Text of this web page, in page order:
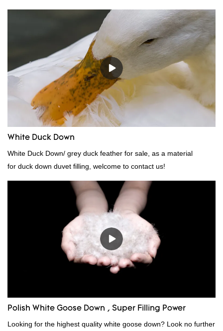
White Duck Down
White Duck Down/ grey duck feather for sale, as a material
for duck down duvet filling, welcome to contact us!
Polish White Goose Down , Super Filling Power
Looking for the highest quality white goose down? Look no further